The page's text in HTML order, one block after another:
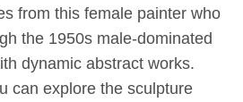
from this female painter who
the 1950s male-dominated
dynamic abstract works.
can explore the sculpture